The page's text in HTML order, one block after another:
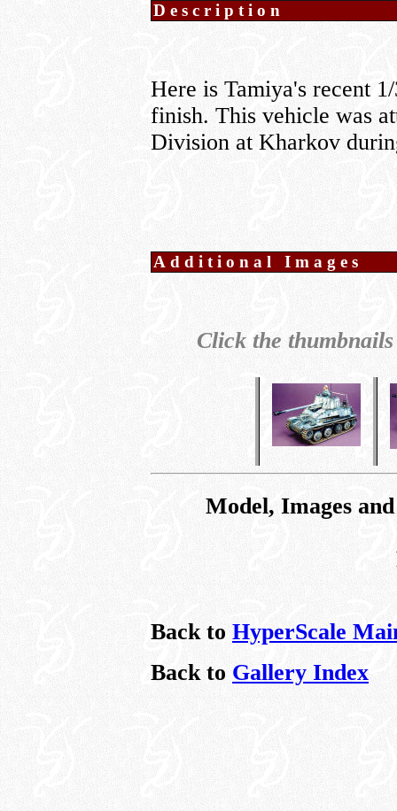
Description
Here is Tamiya's recent
finish. This vehicle was
Division at Kharkov
Additional Images
Click the
Model, Images
Back to HyperScale
Back to Gallery Index